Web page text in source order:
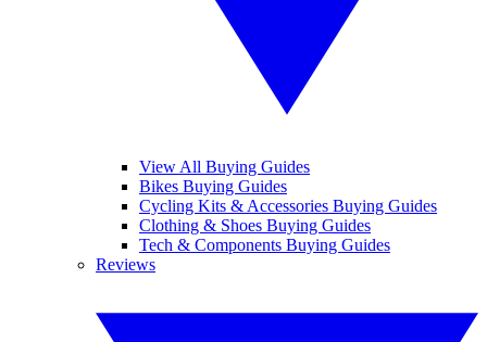
View All Buying Guides
Bikes Buying Guides
Cycling Kits & Accessories Buying Guides
Clothing & Shoes Buying Guides
Tech & Components Buying Guides
Reviews